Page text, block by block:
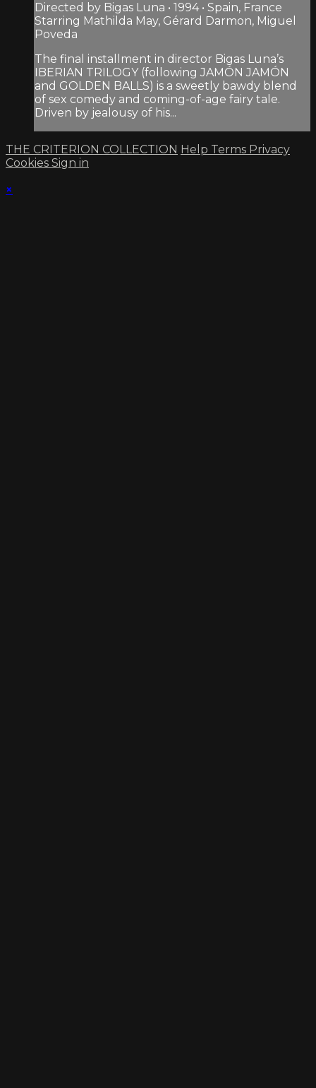
Directed by Bigas Luna • 1994 • Spain, France
Starring Mathilda May, Gérard Darmon, Miguel
Poveda
The final installment in director Bigas Luna’s
IBERIAN TRILOGY (following JAMÓN JAMÓN
and GOLDEN BALLS) is a sweetly bawdy blend
of sex comedy and coming-of-age fairy tale.
Driven by jealousy of his...
THE CRITERION COLLECTION Help Terms Privacy
Cookies Sign in
×